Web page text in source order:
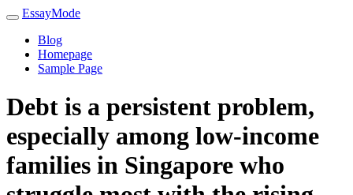
EssayMode
Blog
Homepage
Sample Page
Debt is a persistent problem,
especially among low-income
families in Singapore who